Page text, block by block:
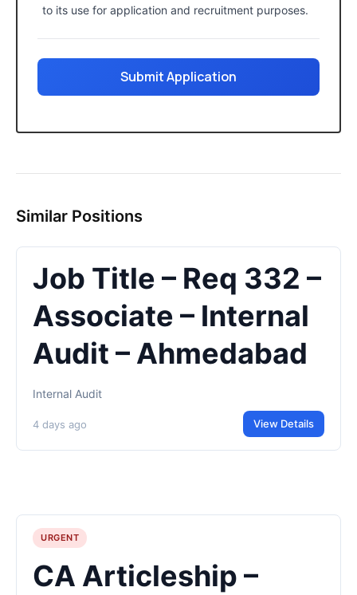
to its use for application and recruitment purposes.
Submit Application
Similar Positions
Job Title – Req 332 –
Associate – Internal
Audit – Ahmedabad
Internal Audit
4 days ago View Details
URGENT
CA Articleship –